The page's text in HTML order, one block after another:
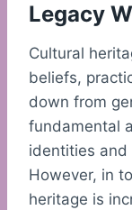
Legacy
Cultural
beliefs,
down from
fundamental
identities and
However, in
heritage is